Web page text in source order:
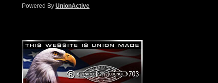
Powered By UnionActive